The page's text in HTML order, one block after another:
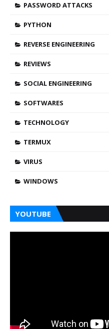
PASSWORD ATTACKS
PYTHON
REVERSE ENGINEERING
REVIEWS
SOCIAL ENGINEERING
SOFTWARES
TECHNOLOGY
TERMUX
VIRUS
WINDOWS
YOUTUBE